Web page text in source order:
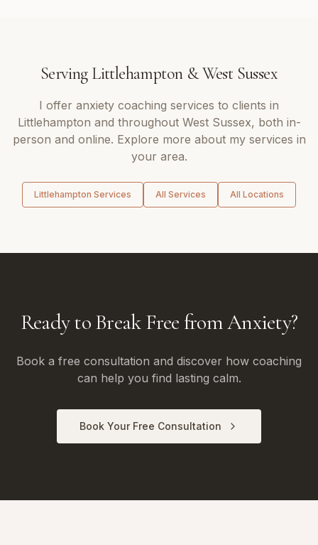
Serving Littlehampton&West Sussex
I offer anxiety coaching services to clients in
Littlehampton and throughout West Sussex, both in-
person and online. Explore more about my services in
your area.
Littlehampton Services All Services All Locations
Ready to Break Free from Anxiety?
Book a free consultation and discover how coaching
can help you find lasting calm.
Book Your Free Consultation